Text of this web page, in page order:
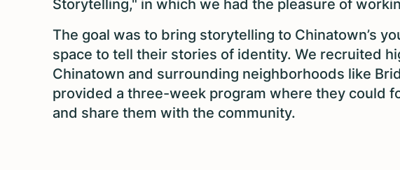
Storytelling," in which we had the pleasure of
The goal was to bring storytelling to Chinatown’s
space to tell their stories of identity. We recruited
Chinatown and surrounding neighborhoods like
provided a three-week program where they could
and share them with the community.